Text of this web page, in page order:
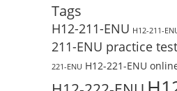
Tags
H12-211-ENU H12-211-
211-ENU practice test
221-ENU H12-221-ENU